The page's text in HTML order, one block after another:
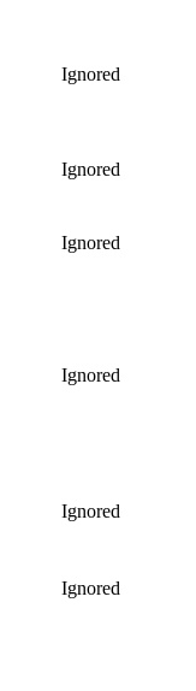
Ignored
Ignored
Ignored
Ignored
Ignored
Ignored